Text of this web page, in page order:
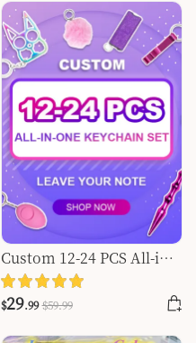
Custom 12-24 PCS All-in-
one Keychain Set
$29.99 $59.99